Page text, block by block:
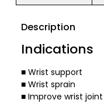
Description
Indications
■ Wrist support
■ Wrist sprain
■ Improve wrist